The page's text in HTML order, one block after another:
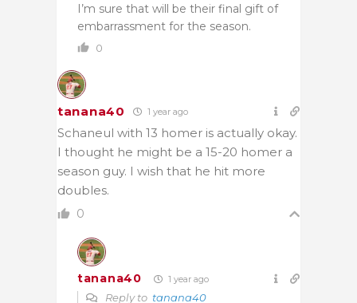
I’m sure that will be their final gift of
embarrassment for the season.
0
tanana40 1 year ago
Schaneul with 13 homer is actually okay.
I thought he might be a 15-20 homer a
season guy. I wish that he hit more
doubles.
0
tanana40 1 year ago
Reply to tanana40